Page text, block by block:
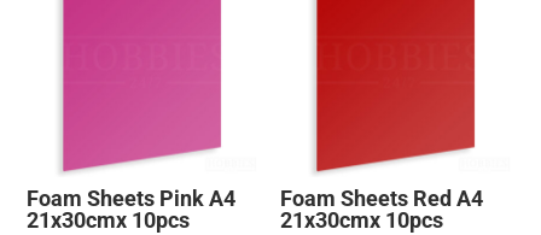
Foam Sheets Pink A4
21x30cmx 10pcs
Foam Sheets Red A4
21x30cmx 10pcs